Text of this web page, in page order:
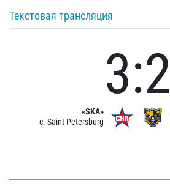
Текстовая трансляция
«SKA»
c. Saint Petersburg
3:2